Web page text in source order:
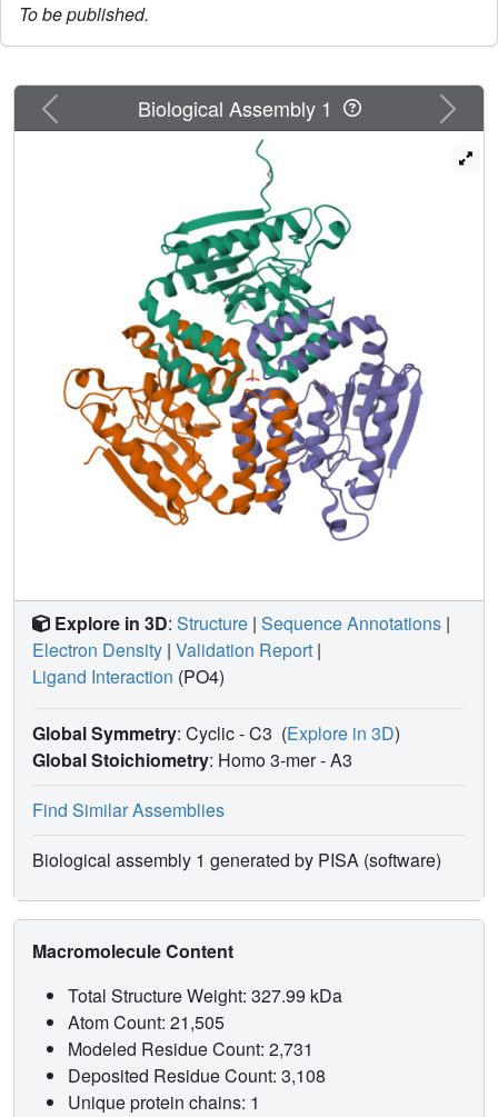
To be published.
Previous Next
Biological Assembly 1
Explore in 3D: Structure | Sequence Annotations |
Electron Density | Validation Report |
Ligand Interaction (PO4)
Global Symmetry: Cyclic - C3 (Explore in 3D)
Global Stoichiometry: Homo 3-mer -A3
Find Similar Assemblies
Biological assembly 1 generated by PISA (software)
Macromolecule Content
Total Structure Weight: 327.99 kDa
Atom Count: 21,505
Modeled Residue Count: 2,731
Deposited Residue Count: 3,108
Unique protein chains: 1